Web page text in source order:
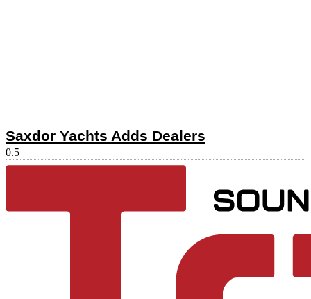
Saxdor Yachts Adds Dealers